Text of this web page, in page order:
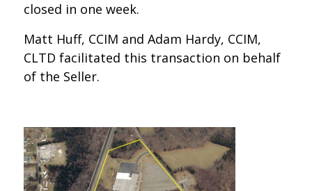
closed in one week.
Matt Huff, CCIM and Adam Hardy, CCIM,
CLTD facilitated this transaction on behalf
of the Seller.